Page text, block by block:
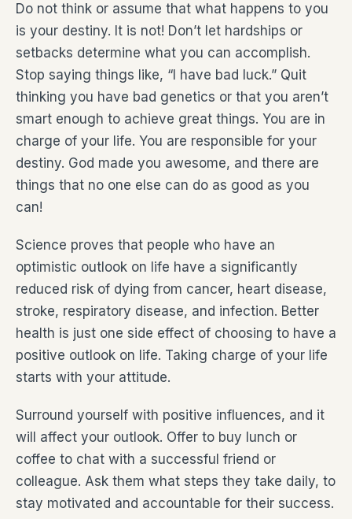
Do not think or assume that what happens to you
is your destiny. It is not! Don’t let hardships or
setbacks determine what you can accomplish.
Stop saying things like, “I have bad luck.” Quit
thinking you have bad genetics or that you aren’t
smart enough to achieve great things. You are in
charge of your life. You are responsible for your
destiny. God made you awesome, and there are
things that no one else can do as good as you
can!
Science proves that people who have an
optimistic outlook on life have a significantly
reduced risk of dying from cancer, heart disease,
stroke, respiratory disease, and infection. Better
health is just one side effect of choosing to have a
positive outlook on life. Taking charge of your life
starts with your attitude.
Surround yourself with positive influences, and it
will affect your outlook. Offer to buy lunch or
coffee to chat with a successful friend or
colleague. Ask them what steps they take daily, to
stay motivated and accountable for their success.